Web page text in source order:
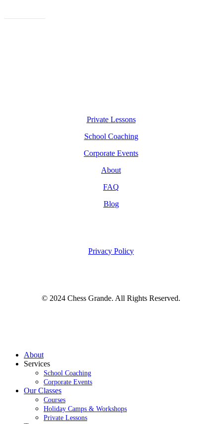
Private Lessons
School Coaching
Corporate Events
About
FAQ
Blog
Privacy Policy
© 2024 Chess Grande. All Rights Reserved.
Close
Menu
About
Services
School Coaching
Corporate Events
Our Classes
Courses
Holiday Camps & Workshops
Private Lessons